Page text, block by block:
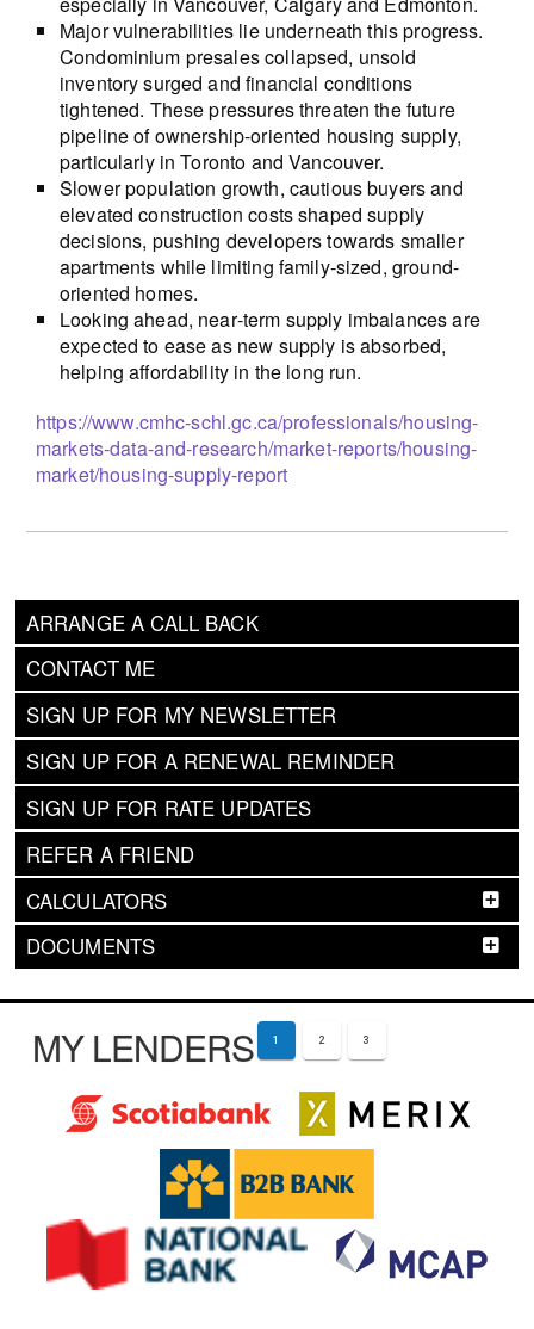
ARRANGE A CALL BACK
CONTACT ME
SIGN UP FOR MY NEWSLETTER
SIGN UP FOR A RENEWAL REMINDER
SIGN UP FOR RATE UPDATES
REFER A FRIEND
CALCULATORS
DOCUMENTS
Major vulnerabilities lie underneath this progress.
Condominium presales collapsed, unsold
inventory surged and financial conditions
tightened. These pressures threaten the future
pipeline of ownership-oriented housing supply,
particularly in Toronto and Vancouver.
Slower population growth, cautious buyers and
elevated construction costs shaped supply
decisions, pushing developers towards smaller
apartments while limiting family-sized, ground-
oriented homes.
Looking ahead, near‑term supply imbalances are
expected to ease as new supply is absorbed,
helping affordability in the long run.
https://www.cmhc-schl.gc.ca/professionals/housing-
markets-data-and-research/market-reports/housing-
market/housing-supply-report
MY LENDERS 1 2 3